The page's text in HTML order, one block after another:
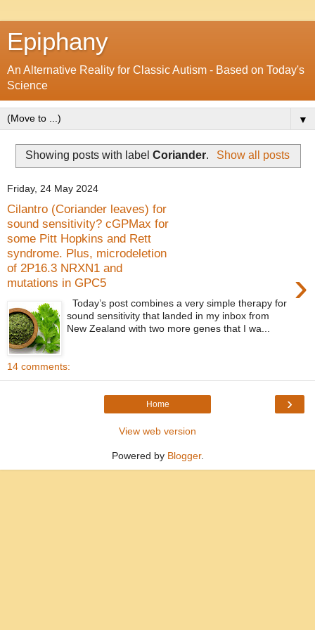
Epiphany
An Alternative Reality for Classic Autism - Based on Today's
Science
▼
Showing posts with labelCoriander. Show all posts
Friday, 24 May 2024
Cilantro (Coriander leaves) for
sound sensitivity? cGPMax for
some Pitt Hopkins and Rett
syndrome. Plus, microdeletion
of 2P16.3 NRXN1 and
mutations in GPC5
›
Today’s post combines a very simple therapy for
sound sensitivity that landed in my inbox from
New Zealand with two more genes that I wa...
14 comments:
›
Home
View web version
Powered by Blogger.